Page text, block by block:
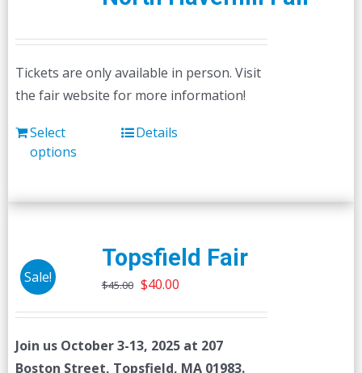
Tickets are only available in person. Visit
the fair website for more information!
Select
options
Details
Sale!
Topsfield Fair
$45.00 Original
$45.00.
$40.00Current
$40.00.
Join us October 3-13, 2025 at 207
Boston Street, Topsfield, MA 01983.